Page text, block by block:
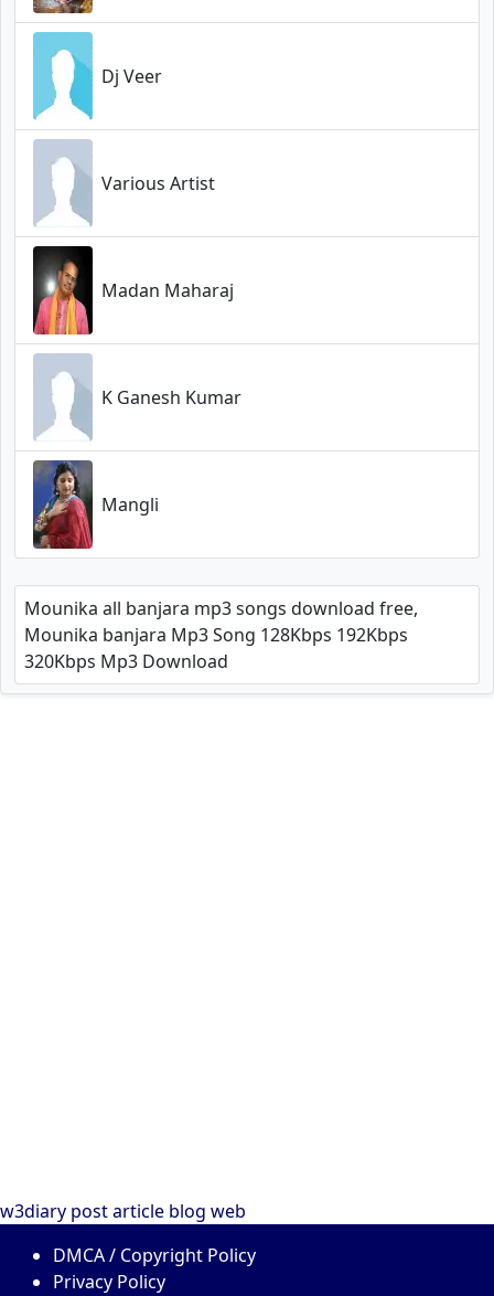
Dj Veer
Various Artist
Madan Maharaj
K Ganesh Kumar
Mangli
Mounika all banjara mp3 songs download free,
Mounika banjara Mp3 Song 128Kbps 192Kbps
320Kbps Mp3 Download
w3diary postarticle blog web
DMCA / Copyright Policy
Privacy Policy